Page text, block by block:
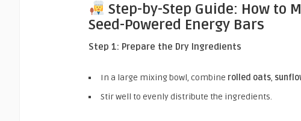
Step-by-Step Guide: How to
Seed-Powered Energy Bars
Step 1: Prepare the Dry Ingredients
In a large mixing bowl, combine rolled oats,
Stir well to evenly distribute the ingredients.